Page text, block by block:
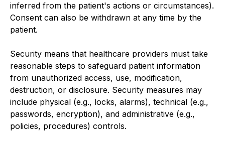
inferred from the patient's actions or circumstances).
Consent can also be withdrawn at any time by the
patient.
Security means that healthcare providers must take
reasonable steps to safeguard patient information
from unauthorized access, use, modification,
destruction, or disclosure. Security measures may
include physical (e.g., locks, alarms), technical (e.g.,
passwords, encryption), and administrative (e.g.,
policies, procedures) controls.